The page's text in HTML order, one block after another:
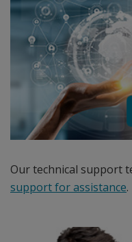
program,
Autodesk
Certified
Autodesk
Certified
certification
programs,
Our technical support
support for assistance.